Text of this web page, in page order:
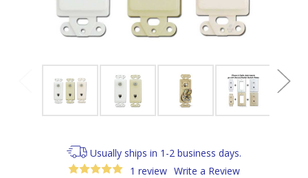
Usually ships in 1-2 business days.
1 review Write a Review